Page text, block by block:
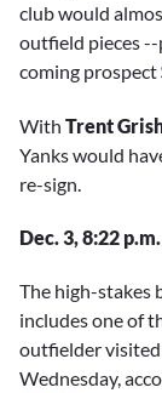
club would
outfield pieces
coming prospect
With Trent
Yanks would
re-sign.
Dec. 3, 8:22 p.m.
The high-stakes
includes one of
outfielder
Wednesday,